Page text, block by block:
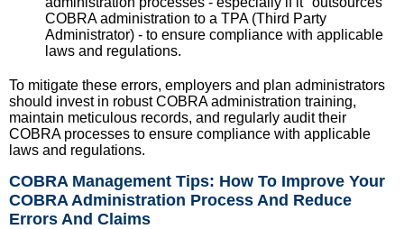
COBRA administration to a TPA (Third Party
Administrator) - to ensure compliance with applicable
laws and regulations.
To mitigate these errors, employers and plan administrators
should invest in robust COBRA administration training,
maintain meticulous records, and regularly audit their
COBRA processes to ensure compliance with applicable
laws and regulations.
COBRA Management Tips: How To Improve Your
COBRA Administration Process And Reduce
Errors And Claims